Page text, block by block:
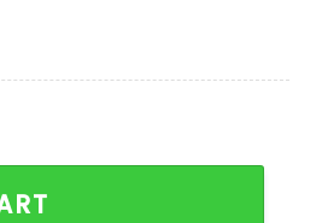
Jersey quantity